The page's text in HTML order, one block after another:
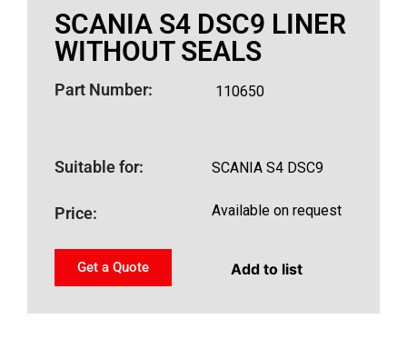
SCANIA S4 DSC9 LINER
WITHOUT SEALS
Part Number: 110650
Suitable for: SCANIA S4 DSC9
Price: Available on request
Get a Quote Add to list